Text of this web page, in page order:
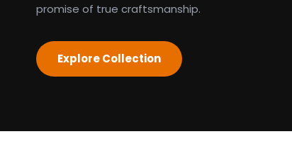
promise of true craftsmanship.
Explore Collection